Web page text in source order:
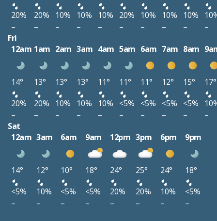
20%
20% 10% 10% 10% 20% 10% 10% 10%
–
– – – – – – – –
–
Fri
12am 1am 2am 3am 4am 5am 6am 7am 8am
14° 13° 13° 13° 11° 11° 11° 12° 15°
17°
20%
20% 10% 10% 10% <5% <5% <5% <5%
–
– – – – – – – –
–
Sat
12am 3am 6am 9am 12pm 3pm 6pm 9pm
14° 12° 10° 18° 24° 25° 24°
18°
<5%
10% <5% <5% 20% 20% 10%
<5%
–
– – – – – –
–